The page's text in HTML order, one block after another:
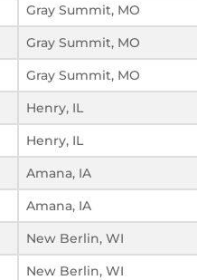
Gray Summit, MO
Gray Summit, MO
Gray Summit, MO
Henry, IL
Henry, IL
Amana, IA
Amana, IA
New Berlin, WI
New Berlin, WI